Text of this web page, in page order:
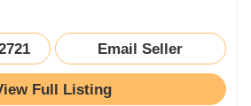
Email Seller
Full Listing